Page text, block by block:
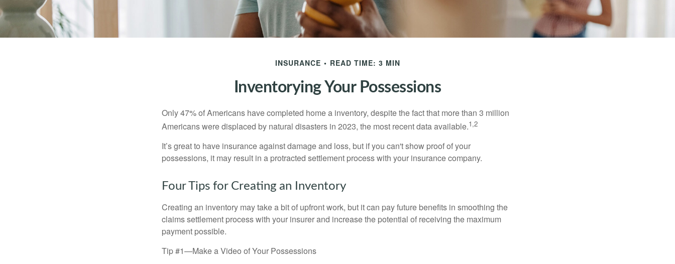
INSURANCE READ TIME: 3 MIN
Inventorying Your Possessions
Only 47% of Americans have completed home a inventory, despite the fact that more than 3 million
Americans were displaced by natural disasters in 2023, the most recent data available.1,2
It’s great to have insurance against damage and loss, but if you can't show proof of your
possessions, it may result in a protracted settlement process with your insurance company.
Four Tips for Creating an Inventory
Creating an inventory may take a bit of upfront work, but it can pay future benefits in smoothing the
claims settlement process with your insurer and increase the potential of receiving the maximum
payment possible.
Tip #1—Make a Video of Your Possessions